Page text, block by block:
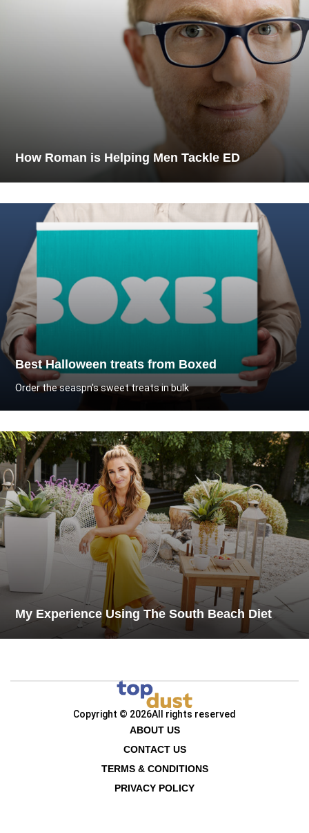
How Roman is Helping Men Tackle ED
Best Halloween treats from Boxed
Order the seaspn's sweet treats in bulk
My Experience Using The South Beach Diet
Copyright © 2026All rights reserved
ABOUT US
CONTACT US
TERMS & CONDITIONS
PRIVACY POLICY